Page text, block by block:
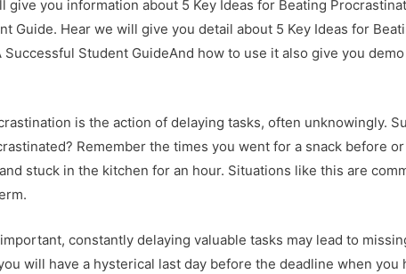
give you information about 5 Key Ideas for Beating
Guide. Hear we will give you detail about 5 Key Ideas for
Successful Student GuideAnd how to use it also give you
is the action of delaying tasks, often unknowingly.
Remember the times you went for a snack before
stuck in the kitchen for an hour. Situations like this are
constantly delaying valuable tasks may lead to
will have a hysterical last day before the deadline when you